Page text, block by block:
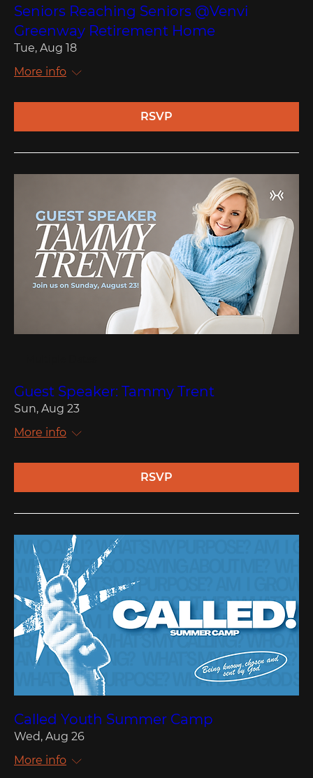
Seniors Reaching Seniors @Venvi
Greenway Retirement Home
Tue, Aug 18
More info
RSVP
Guest Speaker: Tammy Trent
Sun, Aug 23
More info
RSVP
Called Youth Summer Camp
Wed, Aug 26
More info